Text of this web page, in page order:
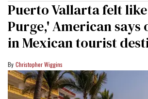
Puerto Vallarta felt like
Purge,' American says
in Mexican tourist
Christopher Wiggins